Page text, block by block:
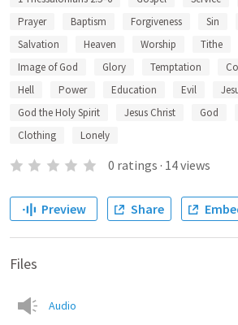
Prayer
Baptism Forgiveness Sin
Salvation
Heaven Worship Tithe
Image of God
Glory Temptation
Hell
Power Education Evil
God the Holy Spirit
Jesus Christ God
Clothing
Lonely
0 ratings · 14views
Preview Share
Files
Audio